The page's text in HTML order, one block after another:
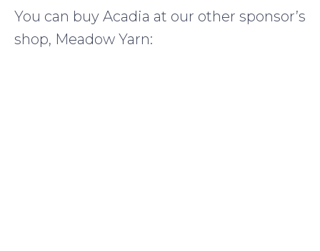
You can buy Acadia at our other sponsor’s
shop, Meadow Yarn: